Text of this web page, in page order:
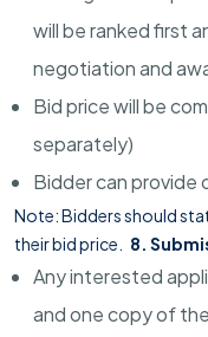
will be ranked first
negotiation and
Bid price will be
separately)
Bidder can provide
Note: Bidders should
their bid price.
8.
Any interested
and one copy of